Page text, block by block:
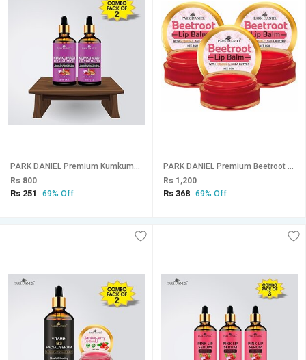
PARK DANIEL Premium Kumkumadi Lip Serum Oil For Shiny and Dry Lips- Ideal for Men and Women Combo Pack Of 2 bottle of 30 ml(60 ml) Natural (Pack of: 2, 60 g)
Rs 800
Rs 251 69% Off
PARK DANIEL Premium Beetroot Lip Balm - Enriched With Vitamin E & Mango Butter- For Lightening the dark Lips, Lip Care for Dry & Chapped Lips Combo pack of 3 Jars of 08 gms(24 Gms) Beetroot (Pack of: 3, 24 g)
Rs 1,200
Rs 368 69% Off